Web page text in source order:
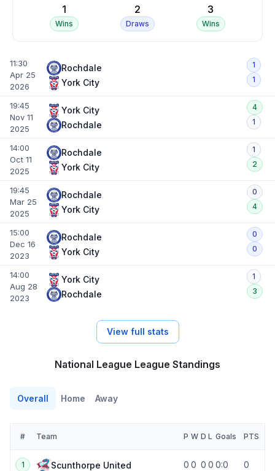
1
Wins
2
Draws
3
Wins
11:30
Apr 25
2026
Rochdale
York City
1
1
19:45
Nov 11
2025
York City
Rochdale
4
1
14:00
Oct 11
2025
Rochdale
York City
1
2
19:45
Mar 25
2025
Rochdale
York City
0
4
15:00
Dec 16
2023
Rochdale
York City
0
0
14:00
Aug 28
2023
York City
Rochdale
1
3
View full stats
National League League Standings
Overall Home Away
# Team P W D L Goals PTS
1 Scunthorpe United 0 0 0 0 0:0 0